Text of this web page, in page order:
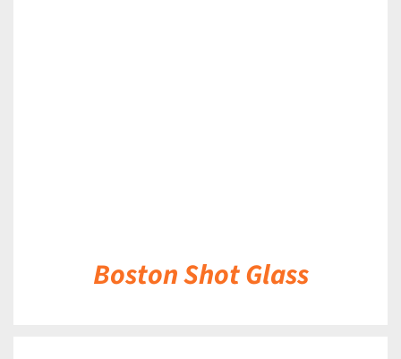
Boston Shot Glass